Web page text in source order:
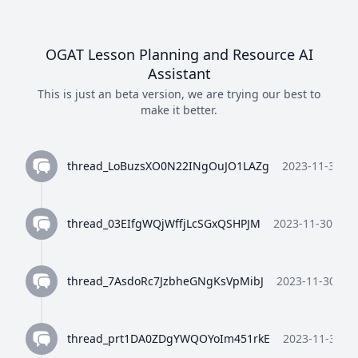
OGAT Lesson Planning and Resource AI
Assistant
This is just an beta version, we are trying our best to
make it better.
thread_LoBuzsXO0N22INgOuJO1LAZg 2023-11-30
thread_03EIfgWQjWffjLcSGxQSHPJM 2023-11-30
thread_7AsdoRc7JzbheGNgKsVpMibJ 2023-11-30
thread_prt1DA0ZDgYWQOYoIm451rkE 2023-11-30